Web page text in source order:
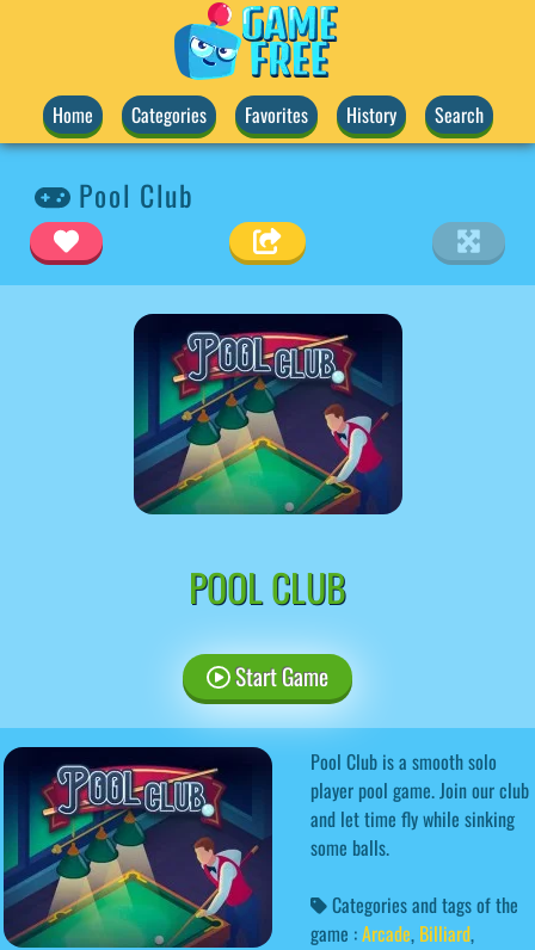
Home Categories Favorites History Search
Pool Club
POOL CLUB
Start Game
Pool Club is a smooth solo
player pool game. Join our club
and let time fly while sinking
some balls.
Categories and tags of the
game :Arcade, Billiard,